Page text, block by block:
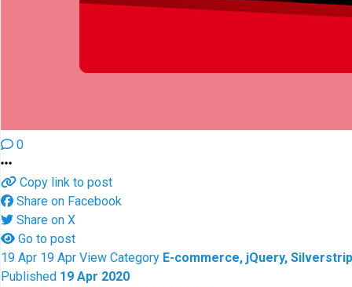
0
Copy link to post
Share on Facebook
Share on X
Go to post
19 Apr 19 Apr View Category E-commerce, jQuery,
Published 19 Apr 2020